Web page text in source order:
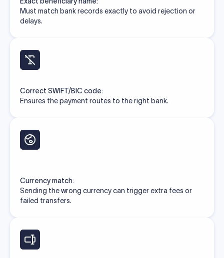
Must match bank records exactly to avoid rejection or
delays.
Correct SWIFT/BIC code:
Ensures the payment routes to the right bank.
Currency match:
Sending the wrong currency can trigger extra fees or
failed transfers.